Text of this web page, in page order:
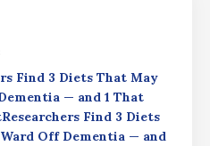
Find 3 Diets That May
— and 1 That
Find 3 Diets
Off Dementia — and
Driving
Driving Profits
F.